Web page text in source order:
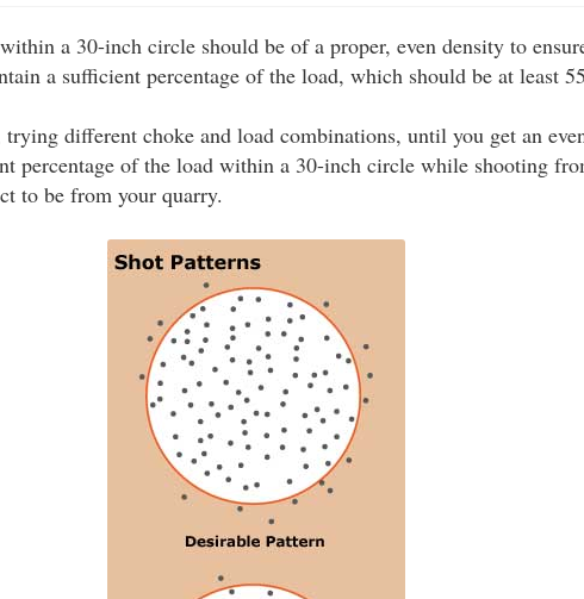
a 30-inch circle should be of a proper, even density to
a sufficient percentage of the load, which should be at least
different choke and load combinations, until you get an
percentage of the load within a 30-inch circle while shooting
to be from your quarry.